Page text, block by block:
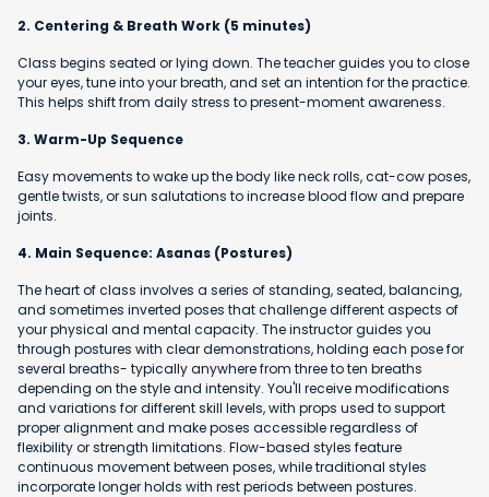
2. Centering & Breath Work (5 minutes)
Class begins seated or lying down. The teacher guides you to close
your eyes, tune into your breath, and set an intention for the practice.
This helps shift from daily stress to present-moment awareness.
3. Warm-Up Sequence
Easy movements to wake up the body like neck rolls, cat-cow poses,
gentle twists, or sun salutations to increase blood flow and prepare
joints.
4. Main Sequence: Asanas (Postures)
The heart of class involves a series of standing, seated, balancing,
and sometimes inverted poses that challenge different aspects of
your physical and mental capacity. The instructor guides you
through postures with clear demonstrations, holding each pose for
several breaths- typically anywhere from three to ten breaths
depending on the style and intensity. You'll receive modifications
and variations for different skill levels, with props used to support
proper alignment and make poses accessible regardless of
flexibility or strength limitations. Flow-based styles feature
continuous movement between poses, while traditional styles
incorporate longer holds with rest periods between postures.